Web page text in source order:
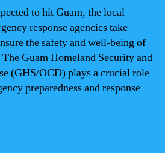
to hit Guam, the local
response agencies take
the safety and well-being of
The Guam Homeland Security and
(GHS/OCD) plays a crucial role
preparedness and response